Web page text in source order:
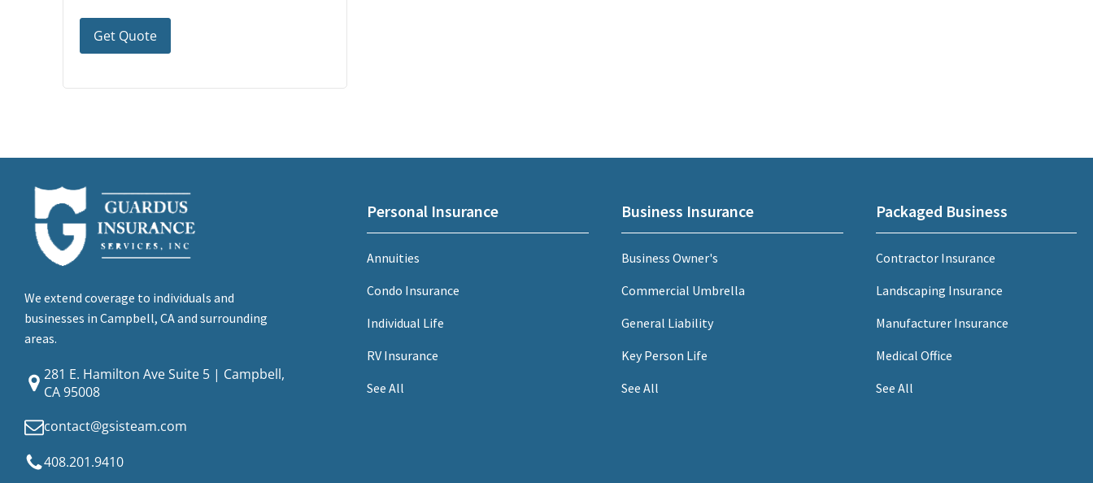
Get Quote
We extend coverage to individuals and
businesses in Campbell, CA and surrounding
areas.
281 E. Hamilton Ave Suite 5 | Campbell,
CA 95008
contact@gsisteam.com
408.201.9410
Personal Insurance
Annuities
Condo Insurance
Individual Life
RV Insurance
See All
Business Insurance
Business Owner's
Commercial Umbrella
General Liability
Key Person Life
See All
Packaged Business
Contractor Insurance
Landscaping Insurance
Manufacturer Insurance
Medical Office
See All